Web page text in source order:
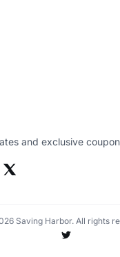
and exclusive
Saving Harbor. All rights